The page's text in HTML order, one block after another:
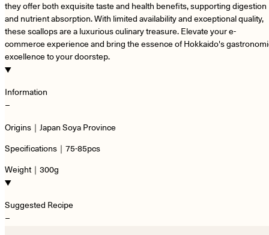
they offer both exquisite taste and health benefits, supporting digestion
and nutrient absorption. With limited availability and exceptional quality,
these scallops are a luxurious culinary treasure. Elevate your e-
commerce experience and bring the essence of Hokkaido's
excellence to your doorstep.
Information
−
Origins｜Japan Soya Province
Specifications｜75-85pcs
Weight｜300g
Suggested Recipe
−